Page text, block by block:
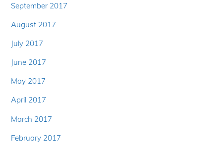
September 2017
August 2017
July 2017
June 2017
May 2017
April 2017
March 2017
February 2017